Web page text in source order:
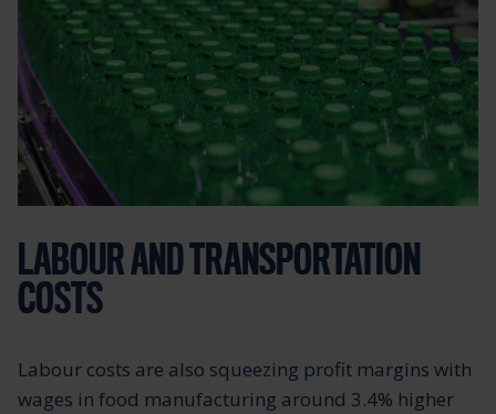
LABOUR AND TRANSPORTATION
COSTS
Labour costs are also squeezing profit margins with
wages in food manufacturing around 3.4% higher